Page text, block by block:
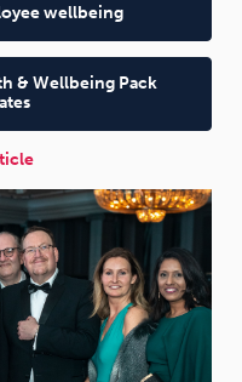
wellbeing
& Wellbeing Pack